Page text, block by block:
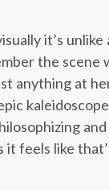
it’s
the
anything at
feels like